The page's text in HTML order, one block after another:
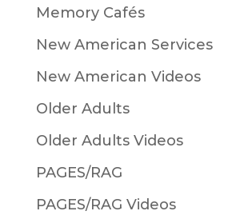
Memory Cafés
New American Services
New American Videos
Older Adults
Older Adults Videos
PAGES/RAG
PAGES/RAG Videos